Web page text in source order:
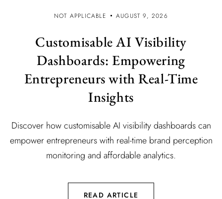
NOT APPLICABLE AUGUST 9, 2026
Customisable AI Visibility
Dashboards: Empowering
Entrepreneurs with Real-Time
Insights
Discover how customisable AI visibility dashboards can
empower entrepreneurs with real-time brand perception
monitoring and affordable analytics.
READ ARTICLE